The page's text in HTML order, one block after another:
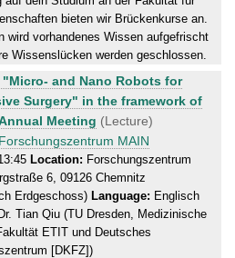
bieten wir Brückenkurse an.
wird vorhandenes Wissen aufgefrischt
Wissenslücken werden geschlossen.
"Micro- and Nano Robots for
Surgery" in the framework of
Meeting (Lecture)
MAIN
Location: Forschungszentrum
6, 09126 Chemnitz
Erdgeschoss) Language: Englisch
Tian Qiu (TU Dresden, Medizinische
ETIT und Deutsches
[DKFZ])